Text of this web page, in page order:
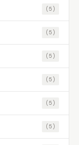
(5)
(5)
(5)
(5)
(5)
(5)